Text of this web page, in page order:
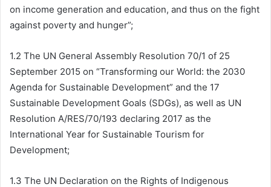
on income generation and education, and thus on the fight
against poverty and hunger”;
1.2 The UN General Assembly Resolution 70/1 of 25
September 2015 on “Transforming our World: the 2030
Agenda for Sustainable Development” and the 17
Sustainable Development Goals (SDGs), as well as UN
Resolution A/RES/70/193 declaring 2017 as the
International Year for Sustainable Tourism for
Development;
1.3 The UN Declaration on the Rights of Indigenous